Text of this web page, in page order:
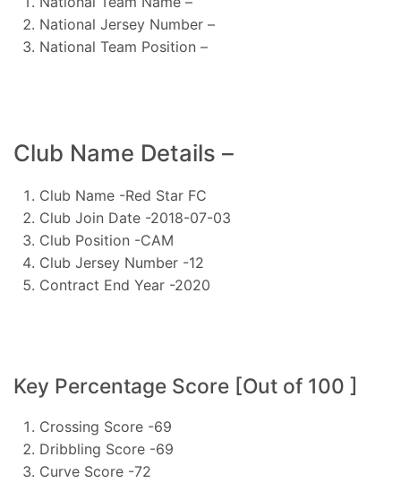
National Jersey Number –
National Team Position –
Club Name Details –
Club Name -Red Star FC
Club Join Date -2018-07-03
Club Position -CAM
Club Jersey Number -12
Contract End Year -2020
Key Percentage Score [Out of 100 ]
Crossing Score -69
Dribbling Score -69
Curve Score -72